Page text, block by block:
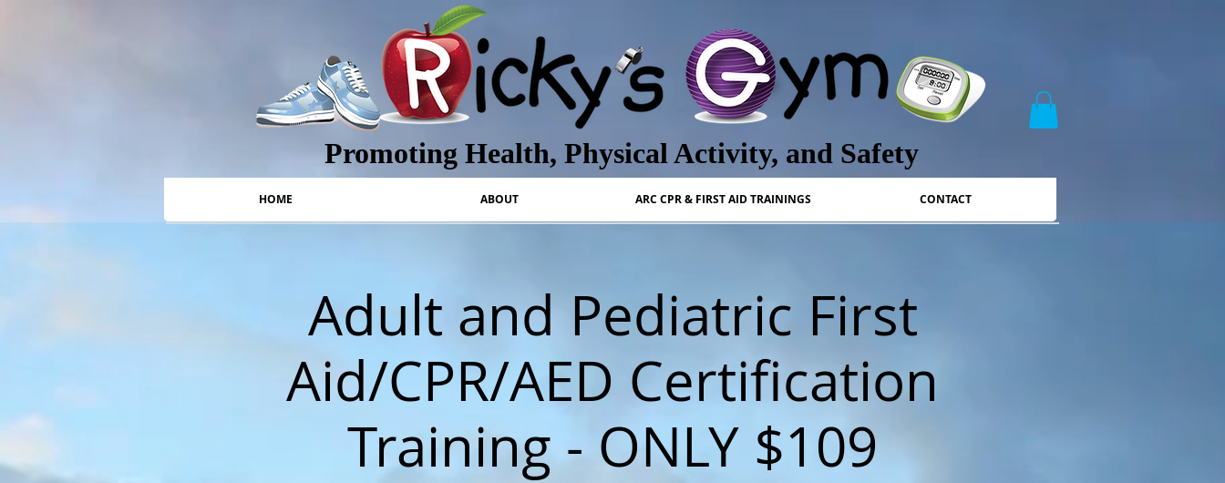
Promoting Health, Physical Activity, and Safety
HOME ABOUT ARC CPR & FIRST AID TRAININGS CONTACT
Adult and Pediatric First
Aid/CPR/AED Certification
Training - ONLY $109